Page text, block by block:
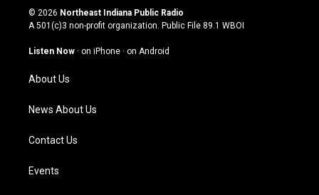
s
t
g
a
m
u
t
u
b
c
e
o
n
k
© 2026 Northeast Indiana Public Radio
A 501(c)3 non-profit organization. Public File 89.1 WBOI
Listen Now · on iPhone · on Android
About Us
News About Us
Contact Us
Events